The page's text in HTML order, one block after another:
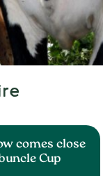
comes close
Cup